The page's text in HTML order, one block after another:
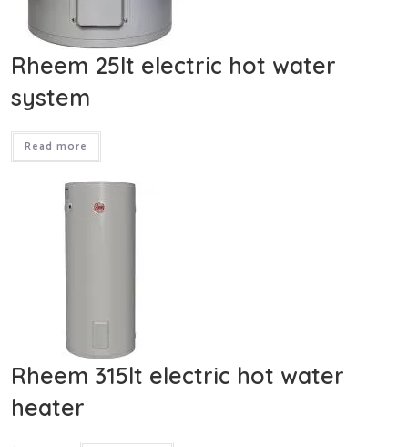
Rheem 25lt electric hot water
system
Read more
Rheem 315lt electric hot water
heater